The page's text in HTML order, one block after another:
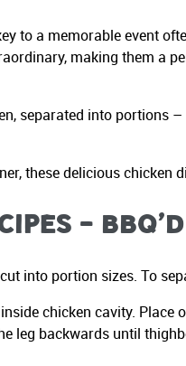
to a memorable event
making them a
separated into portions
these delicious chicken
–
into portion sizes. To
chicken cavity.
leg backwards until